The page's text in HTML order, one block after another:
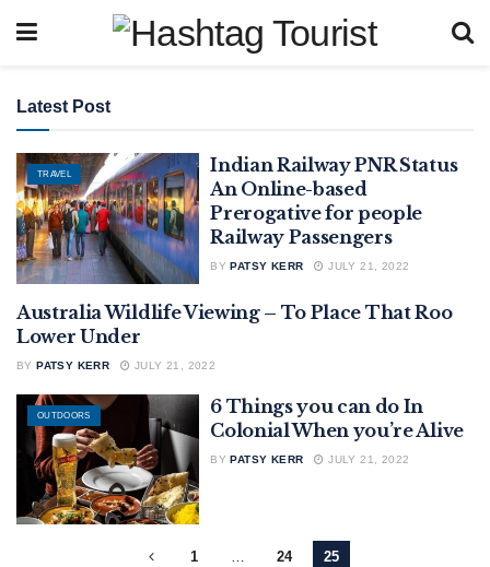
Latest Post
TRAVEL
Indian Railway PNR Status
An Online-based
Prerogative for people
Railway Passengers
BY PATSY KERR JULY 21, 2022
OUTDOORS
Australia Wildlife Viewing – To Place That Roo
Lower Under
BY PATSY KERR JULY 21, 2022
OUTDOORS
6 Things you can do In
Colonial When you’re Alive
BY PATSY KERR JULY 21, 2022
1 … 24 25